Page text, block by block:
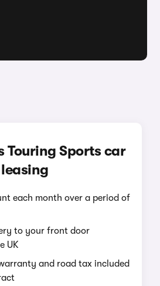
Touring Sports car
leasing
each month over a period of
to your front door
UK
and road tax included